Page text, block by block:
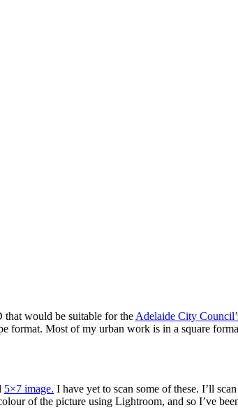
that would be suitable for the Adelaide City
format. Most of my urban work is in a square
5×7 image. I have yet to scan some of these. I’ll
of the picture using Lightroom, and so I’ve